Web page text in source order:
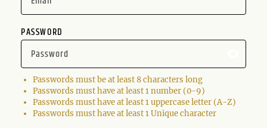
PASSWORD
Passwords must be at least 8 characters long
Passwords must have at least 1 number (0-9)
Passwords must have at least 1 uppercase letter (A-Z)
Passwords must have at least 1 Unique character